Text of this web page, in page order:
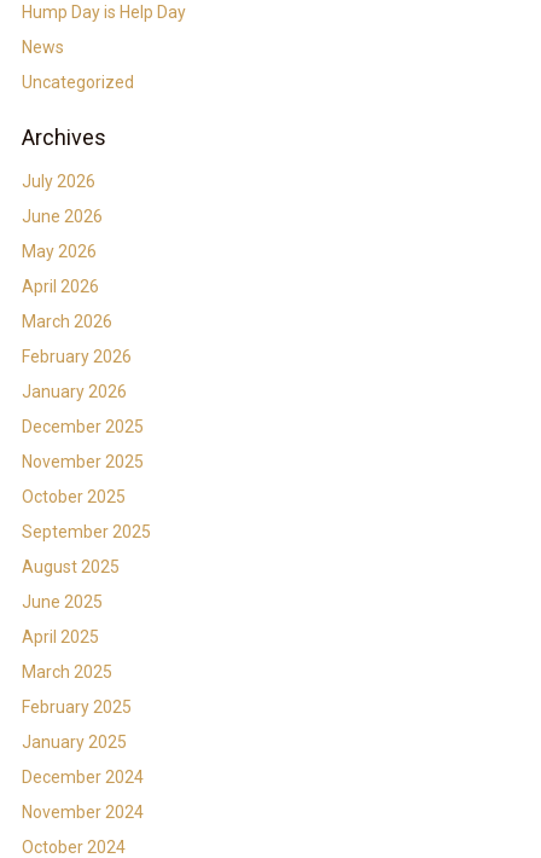
Hump Day is Help Day
News
Uncategorized
Archives
July 2026
June 2026
May 2026
April 2026
March 2026
February 2026
January 2026
December 2025
November 2025
October 2025
September 2025
August 2025
June 2025
April 2025
March 2025
February 2025
January 2025
December 2024
November 2024
October 2024